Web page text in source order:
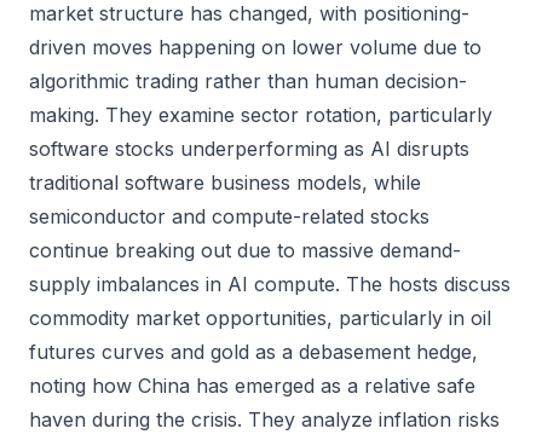
market structure has changed, with positioning-
driven moves happening on lower volume due to
algorithmic trading rather than human decision-
making. They examine sector rotation, particularly
software stocks underperforming as AI disrupts
traditional software business models, while
semiconductor and compute-related stocks
continue breaking out due to massive demand-
supply imbalances in AI compute. The hosts discuss
commodity market opportunities, particularly in oil
futures curves and gold as a debasement hedge,
noting how China has emerged as a relative safe
haven during the crisis. They analyze inflation risks